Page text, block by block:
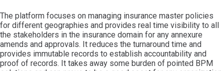
The platform focuses on managing insurance master policies
for different geographies and provides real time visibility to all
the stakeholders in the insurance domain for any annexure
amends and approvals. It reduces the turnaround time and
provides immutable records to establish accountability and
proof of records. It takes away some burden of pointed BPM